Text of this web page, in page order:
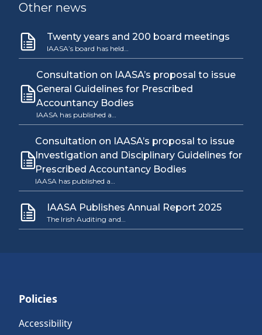
Other news
Twenty years and 200 board meetings
IAASA’s board has held…
Consultation on IAASA’s proposal to issue
General Guidelines for Prescribed
Accountancy Bodies
IAASA has published a…
Consultation on IAASA’s proposal to issue
Investigation and Disciplinary Guidelines for
Prescribed Accountancy Bodies
IAASA has published a…
IAASA Publishes Annual Report 2025
The Irish Auditing and…
Policies
Accessibility